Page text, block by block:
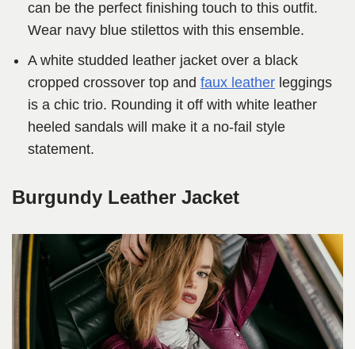
can be the perfect finishing touch to this outfit.
Wear navy blue stilettos with this ensemble.
A white studded leather jacket over a black
cropped crossover top and faux leather leggings
is a chic trio. Rounding it off with white leather
heeled sandals will make it a no-fail style
statement.
Burgundy Leather Jacket